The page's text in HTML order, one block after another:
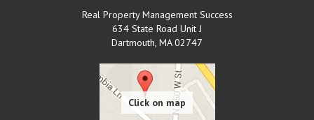
Real Property Management Success
634 State Road Unit J
Dartmouth, MA 02747